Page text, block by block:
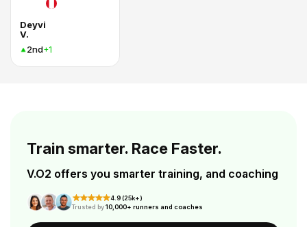
Deyvi
V.
2nd+1
Train smarter. Race Faster.
V.O2 offers you smarter training, and coaching
4.9 (25k+)
Trusted by10,000+ runners and coaches